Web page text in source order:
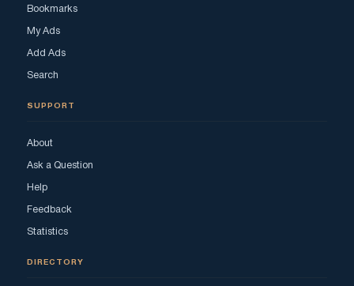
Bookmarks
My Ads
Add Ads
Search
SUPPORT
About
Ask a Question
Help
Feedback
Statistics
DIRECTORY